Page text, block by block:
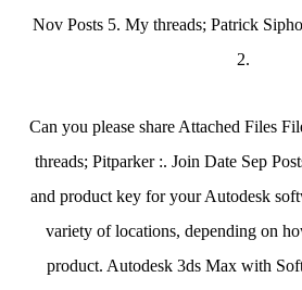
Nov Posts 5. My threads; Patrick
2.
Can you please share Attached Files
threads; Pitparker :. Join Date Sep
and product key for your Autodesk
variety of locations, depending on
product. Autodesk 3ds Max with